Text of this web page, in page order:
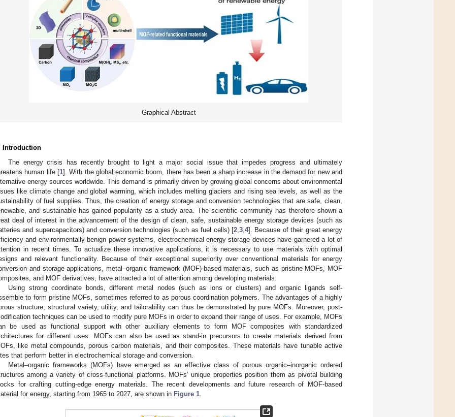
Graphical Abstract
Introduction
The energy crisis has recently brought to light a major social issue that impedes progress and ultimately
human life [1]. With the global economic boom, there has been a sharp increase in the demand for new and
energy sources worldwide. This demand is primarily driven by growing global concerns about environmental
like climate change and global warming, which includes melting glaciers and rising sea levels, as well as the
of fuel supplies. Thus, the creation of energy storage and conversion technologies that are safe, clean,
and sustainable has gained popularity as a study area. The scientific community has therefore shown a
deal of interest in the advancement of the design of clean, safe, sustainable energy storage devices (such as
and supercapacitors) and conversion technologies (such as fuel cells) [2 3 4]. Because of their great energy
and environmentally benign power systems, electrochemical energy storage devices have garnered a lot of
in recent times. To actualize these innovative applications, it is necessary to use materials with optimal
and relevant functionality. Because of their exceptional superiority over conventional materials for energy
and storage applications, metal–organic framework (MOF)-based materials, such as pristine MOFs, MOF
and MOF derivatives, have attracted a lot of attention among developing materials.
Using strong coordinate bonds, different metal nodes (such as ions or clusters) and organic ligands self-
to form pristine MOFs, sometimes referred to as porous coordination polymers. The advantages of a highly
structure, structural variety, utility, and tailorability can thus be demonstrated by pure MOFs. Moreover, post-
techniques can be used to modify pure MOFs in order to expand their range of uses. For example, MOFs
be used as functional support with other auxiliary elements to form MOF composites with standardized
for different uses. MOFs can also be used as stand-in precursors to create materials derived from
like metal compounds, porous carbon materials, and their composites. These materials have tunable active
that perform better in electrochemical storage and conversion.
Metal–organic frameworks (MOFs) have emerged as an effective class of porous organic–inorganic ordered
among a variety of cross-functional platforms. MOFs’ unique properties position them as pivotal building
for crafting cutting-edge energy materials. The recent developments and future research of MOF-based
for energy, starting from 1965 to 2027, are shown in Figure 1